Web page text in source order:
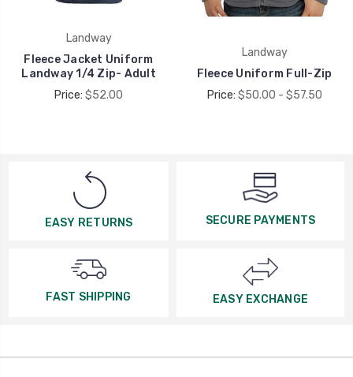
Landway
Fleece Jacket Uniform
Landway 1/4 Zip- Adult
Price: $52.00
Landway
Fleece Uniform Full-Zip
Price: $50.00 - $57.50
EASY RETURNS SECURE PAYMENTS
FAST SHIPPING EASY EXCHANGE